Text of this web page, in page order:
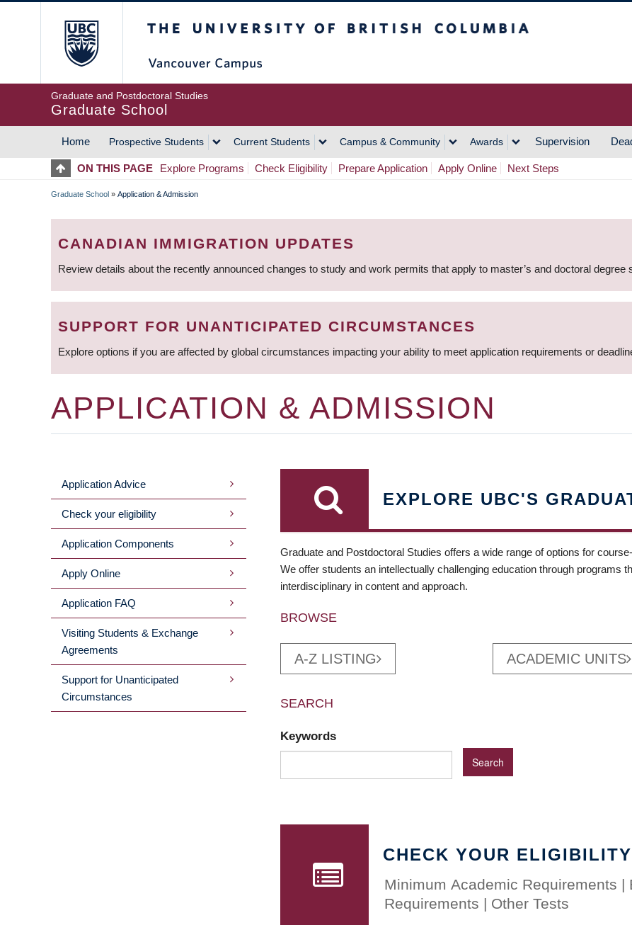
Graduate and Postdoctoral Studies
Graduate School
MAIN
NAVIGATION
Home Prospective Students Current Students Campus & Community Awards Supervision
ON THIS PAGE Explore Programs Check Eligibility Prepare Application Apply Online Next Steps
BREADCRUMB
Graduate School » Application & Admission
CANADIAN IMMIGRATION UPDATES
Review details about the recently announced changes to study and work permits that apply to master’s and doctoral degree
SUPPORT FOR UNANTICIPATED CIRCUMSTANCES
Explore options if you are affected by global circumstances impacting your ability to meet application requirements or
APPLICATION & ADMISSION
MAIN
MENU
Application Advice
Check your eligibility
Application Components
Apply Online
Application FAQ
Visiting Students & Exchange
Agreements
Support for Unanticipated
Circumstances
EXPLORE UBC'S
Graduate and Postdoctoral Studies offers a wide range of options for
We offer students an intellectually challenging education through programs
interdisciplinary in content and approach.
BROWSE
A-Z LISTING ACADEMIC UNITS
SEARCH
Keywords
CHECK YOUR ELIGIBILITY
Minimum Academic Requirements |
Requirements | Other Tests